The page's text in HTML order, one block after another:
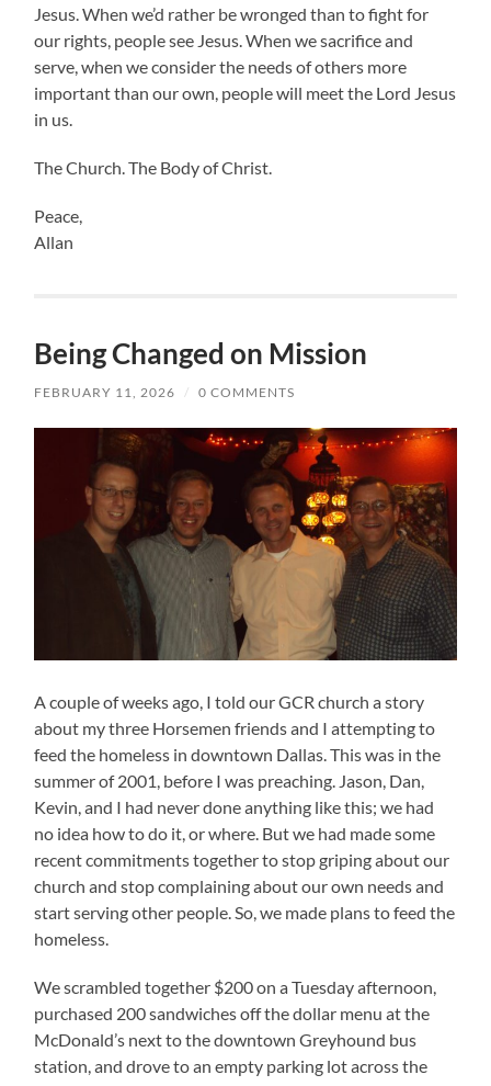
Jesus. When we’d rather be wronged than to fight for
our rights, people see Jesus. When we sacrifice and
serve, when we consider the needs of others more
important than our own, people will meet the Lord Jesus
in us.
The Church. The Body of Christ.
Peace,
Allan
Being Changed on Mission
FEBRUARY 11, 2026 / 0 COMMENTS
A couple of weeks ago, I told our GCR church a story
about my three Horsemen friends and I attempting to
feed the homeless in downtown Dallas. This was in the
summer of 2001, before I was preaching. Jason, Dan,
Kevin, and I had never done anything like this; we had
no idea how to do it, or where. But we had made some
recent commitments together to stop griping about our
church and stop complaining about our own needs and
start serving other people. So, we made plans to feed the
homeless.
We scrambled together $200 on a Tuesday afternoon,
purchased 200 sandwiches off the dollar menu at the
McDonald’s next to the downtown Greyhound bus
station, and drove to an empty parking lot across the